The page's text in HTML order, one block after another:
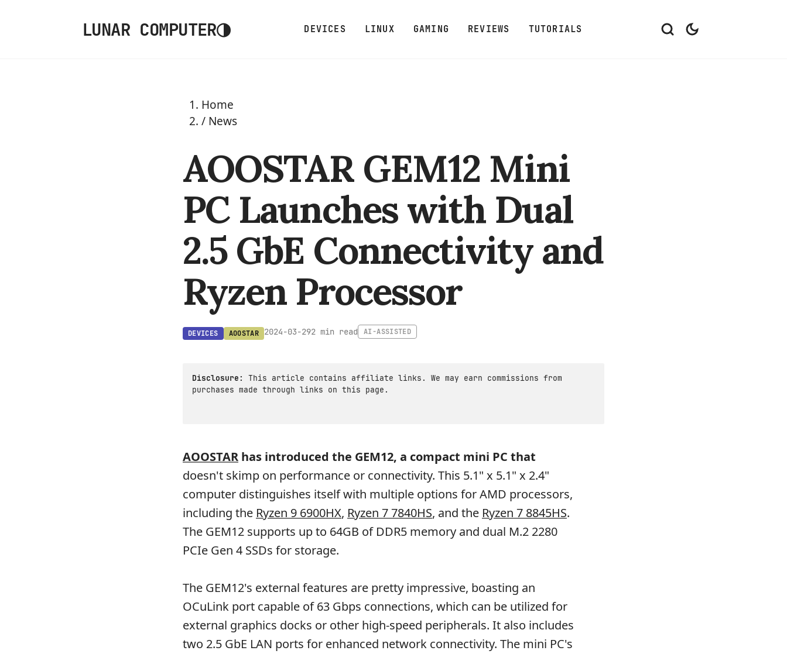
LUNAR COMPUTER◑ DEVICES LINUX GAMING REVIEWS TUTORIALS
Home
/ News
AOOSTAR GEM12 Mini
PC Launches with Dual
2.5 GbE Connectivity and
Ryzen Processor
DEVICES AOOSTAR 2024-03-292 min read AI-ASSISTED
Disclosure:
This article contains affiliate links. We may earn commissions from
purchases made through links on this page.
AOOSTAR has introduced the GEM12, a compact mini PC that
doesn't skimp on performance or connectivity. This 5.1" x 5.1" x 2.4"
computer distinguishes itself with multiple options for AMD processors,
including the Ryzen 9 6900HX, Ryzen 7 7840HS, and the Ryzen 7 8845HS.
The GEM12 supports up to 64GB of DDR5 memory and dual M.2 2280
PCIe Gen 4 SSDs for storage.
The GEM12's external features are pretty impressive, boasting an
OCuLink port capable of 63 Gbps connections, which can be utilized for
external graphics docks or other high-speed peripherals. It also includes
two 2.5 GbE LAN ports for enhanced network connectivity. The mini PC's